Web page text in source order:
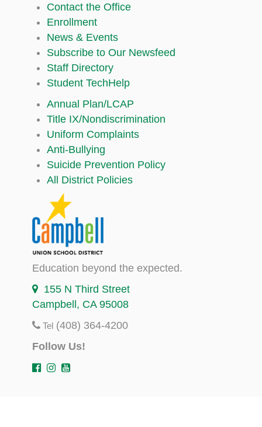
Contact the Office
Enrollment
News & Events
Subscribe to Our Newsfeed
Staff Directory
Student TechHelp
Annual Plan/LCAP
Title IX/Nondiscrimination
Uniform Complaints
Anti-Bullying
Suicide Prevention Policy
All District Policies
Education beyond the expected.
155 N Third Street
Campbell, CA 95008
Tel (408) 364-4200
Follow Us!